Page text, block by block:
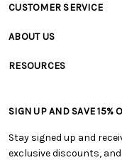
Customer
CUSTOMER SERVICE
• Track Your Order (US)
• Shipping Information
• My Account
• Smart Savings Club
ABOUT US
• Careers
RESOURCES
• Free Downloadable
• Creators' Toolbox
• Quick & Easy Projects
SIGN UP AND SAVE 15%
Stay signed up and
exclusive discounts,